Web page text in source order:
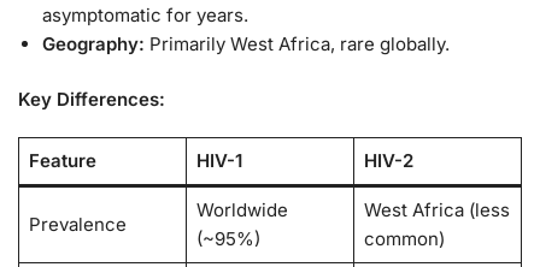
asymptomatic for years.
Geography: Primarily West Africa, rare globally.
Key Differences:
Feature HIV-1 HIV-2
Prevalence
Worldwide
(~95%)
West Africa (less
common)